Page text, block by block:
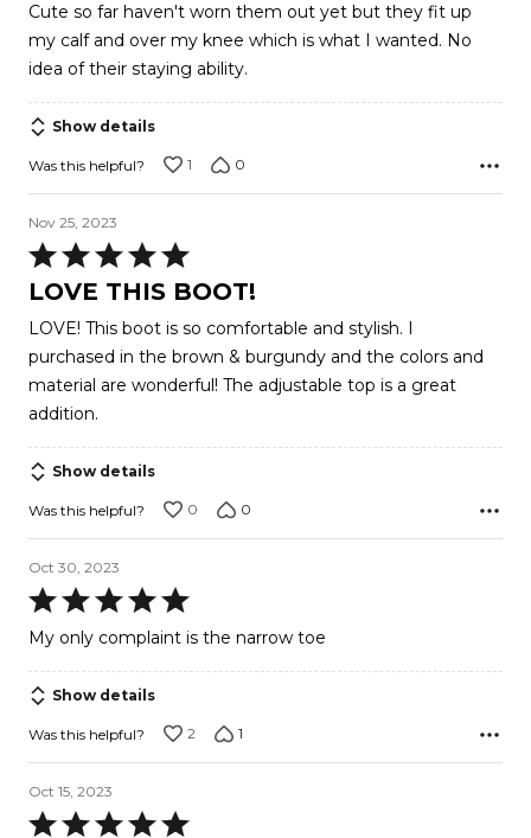
of
5
Cute so far haven't worn them out yet but they fit up
my calf and over my knee which is what I wanted. No
idea of their staying ability.
Show details
Was this helpful? 1 0
Nov 25, 2023
Rated
5
of
5
LOVE THIS BOOT!
LOVE! This boot is so comfortable and stylish. I
purchased in the brown & burgundy and the colors and
material are wonderful! The adjustable top is a great
addition.
Show details
Was this helpful? 0 0
Oct 30, 2023
Rated
5
out
of
5
My only complaint is the narrow toe
Show details
Was this helpful? 2 1
Oct 15, 2023
Rated